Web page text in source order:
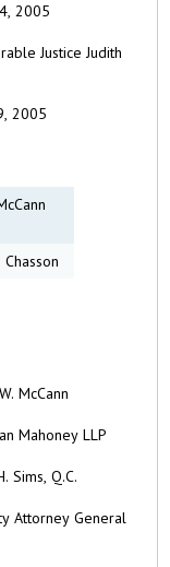
2005
2005
McCann
Mahoney LLP
John H. Sims, Q.C.